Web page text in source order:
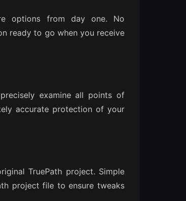
options from day one. No
ready to go when you receive
examine all points of
accurate protection of your
TruePath project. Simple
project file to ensure tweaks